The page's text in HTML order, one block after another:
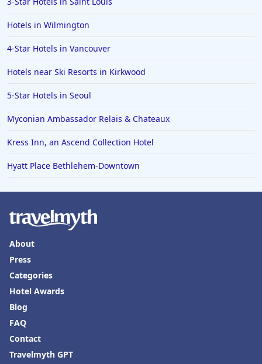
Hotels in Wilmington
4-Star Hotels in Vancouver
Hotels near Ski Resorts in Kirkwood
5-Star Hotels in Seoul
Myconian Ambassador Relais & Chateaux
Kress Inn, an Ascend Collection Hotel
Hyatt Place Bethlehem-Downtown
About
Press
Categories
Hotel Awards
Blog
FAQ
Contact
Travelmyth GPT